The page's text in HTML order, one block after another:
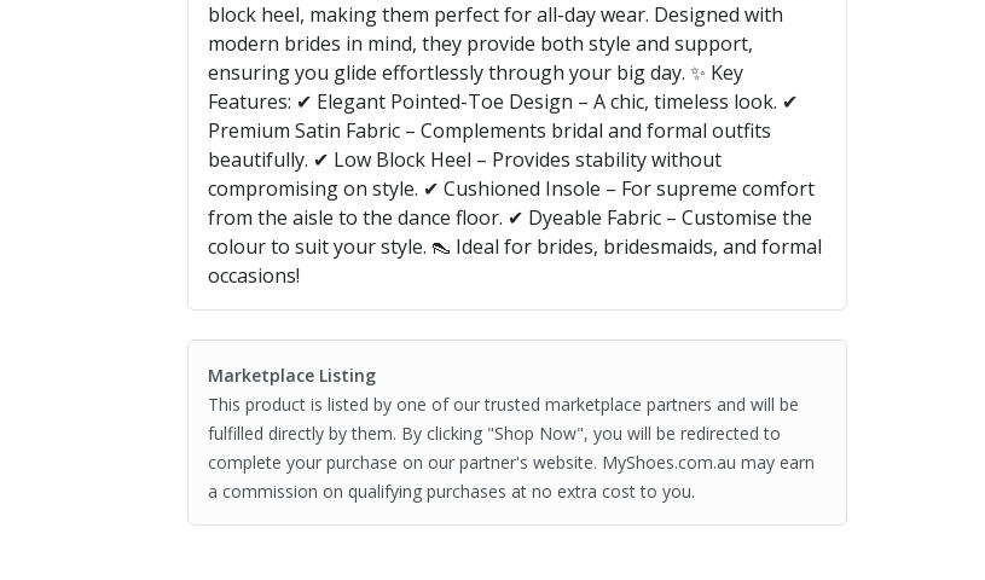
block heel, making them perfect for all-day wear. Designed with
modern brides in mind, they provide both style and support,
ensuring you glide effortlessly through your big day. ✨ Key
Features: ✔ Elegant Pointed-Toe Design – A chic, timeless look. ✔
Premium Satin Fabric – Complements bridal and formal outfits
beautifully. ✔ Low Block Heel – Provides stability without
compromising on style. ✔ Cushioned Insole – For supreme comfort
from the aisle to the dance floor. ✔ Dyeable Fabric – Customise the
colour to suit your style. 👠 Ideal for brides, bridesmaids, and formal
occasions!
Marketplace Listing
This product is listed by one of our trusted marketplace partners and will be
fulfilled directly by them. By clicking "Shop Now", you will be redirected to
complete your purchase on our partner's website. MyShoes.com.au may earn
a commission on qualifying purchases at no extra cost to you.